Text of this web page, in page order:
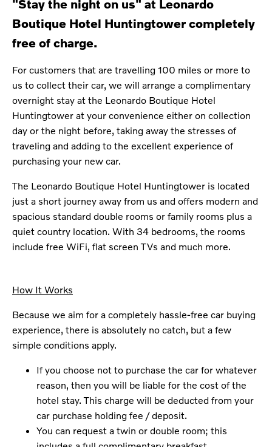
"Stay the night on us" at Leonardo
Boutique Hotel Huntingtower completely
free of charge.
For customers that are travelling 100 miles or more to
us to collect their car, we will arrange a complimentary
overnight stay at the Leonardo Boutique Hotel
Huntingtower at your convenience either on collection
day or the night before, taking away the stresses of
traveling and adding to the excellent experience of
purchasing your new car.
The Leonardo Boutique Hotel Huntingtower is located
just a short journey away from us and offers modern and
spacious standard double rooms or family rooms plus a
quiet country location. With 34 bedrooms, the rooms
include free WiFi, flat screen TVs and much more.
How It Works
Because we aim for a completely hassle-free car buying
experience, there is absolutely no catch, but a few
simple conditions apply.
If you choose not to purchase the car for whatever
reason, then you will be liable for the cost of the
hotel stay. This charge will be deducted from your
car purchase holding fee / deposit.
You can request a twin or double room; this